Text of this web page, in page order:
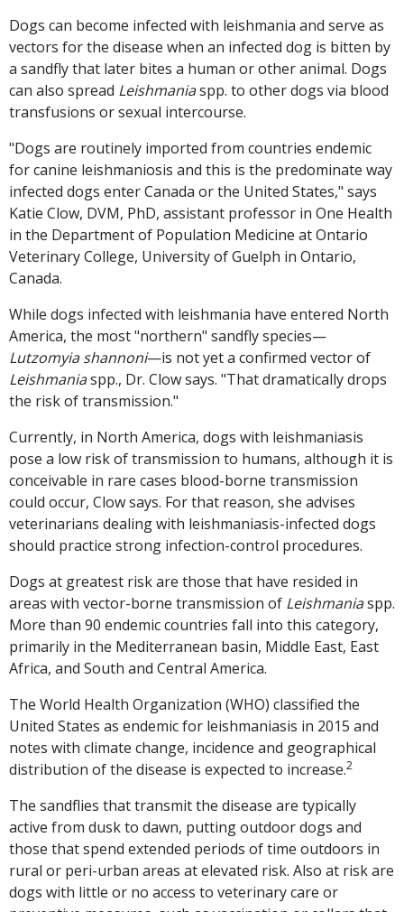
Dogs can become infected with leishmania and serve as
vectors for the disease when an infected dog is bitten by
a sandfly that later bites a human or other animal. Dogs
can also spread Leishmaniaspp. to other dogs via blood
transfusions or sexual intercourse.
"Dogs are routinely imported from countries endemic
for canine leishmaniosis and this is the predominate way
infected dogs enter Canada or the United States," says
Katie Clow, DVM, PhD, assistant professor in One Health
in the Department of Population Medicine at Ontario
Veterinary College, University of Guelph in Ontario,
Canada.
While dogs infected with leishmania have entered North
America, the most "northern" sandfly species—
Lutzomyia shannoni—is not yet a confirmed vector of
Leishmaniaspp., Dr. Clow says. "That dramatically drops
the risk of transmission."
Currently, in North America, dogs with leishmaniasis
pose a low risk of transmission to humans, although it is
conceivable in rare cases blood-borne transmission
could occur, Clow says. For that reason, she advises
veterinarians dealing with leishmaniasis-infected dogs
should practice strong infection-control procedures.
Dogs at greatest risk are those that have resided in
areas with vector-borne transmission of Leishmaniaspp.
More than 90 endemic countries fall into this category,
primarily in the Mediterranean basin, Middle East, East
Africa, and South and Central America.
The World Health Organization (WHO) classified the
United States as endemic for leishmaniasis in 2015 and
notes with climate change, incidence and geographical
distribution of the disease is expected to increase.2
The sandflies that transmit the disease are typically
active from dusk to dawn, putting outdoor dogs and
those that spend extended periods of time outdoors in
rural or peri-urban areas at elevated risk. Also at risk are
dogs with little or no access to veterinary care or